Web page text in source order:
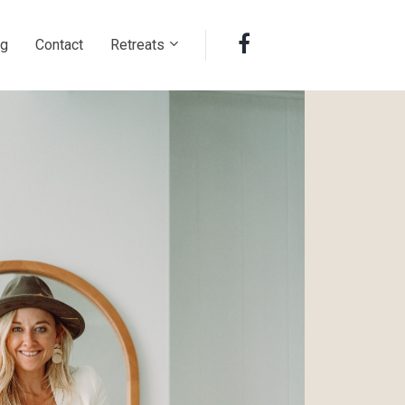
Contact Retreats